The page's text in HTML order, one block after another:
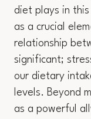
diet plays in
as a crucial
relationship
significant;
our dietary
levels. Beyond
as a powerful